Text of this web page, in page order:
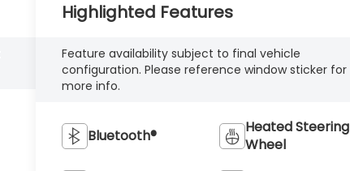
Highlighted Features
Feature availability subject to final vehicle
configuration. Please reference window sticker for
more info.
Bluetooth®
Heated Steering
Wheel